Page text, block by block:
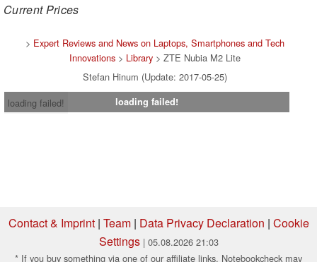
Current Prices
> Expert Reviews and News on Laptops, Smartphones and Tech
Innovations > Library > ZTE Nubia M2 Lite
Stefan Hinum (Update: 2017-05-25)
loading failed!
loading failed!
Contact & Imprint| Team| Data Privacy Declaration | Cookie
Settings | 05.08.2026 21:03
* If you buy something via one of our affiliate links, Notebookcheck may